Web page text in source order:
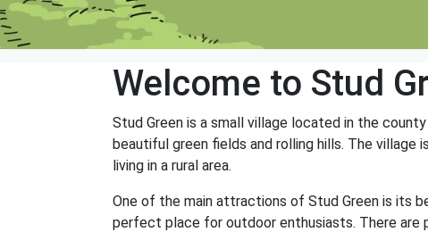
Welcome to Stud
Stud Green is a small village located in the
beautiful green fields and rolling hills. The
living in a rural area.
One of the main attractions of Stud Green is its
perfect place for outdoor enthusiasts. There are